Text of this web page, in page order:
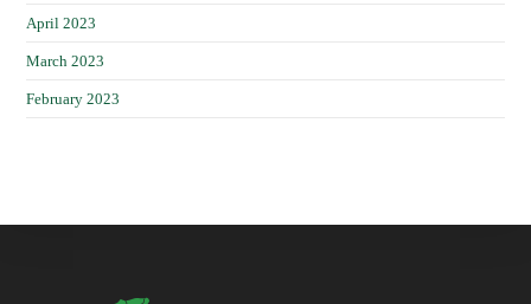
April 2023
March 2023
February 2023